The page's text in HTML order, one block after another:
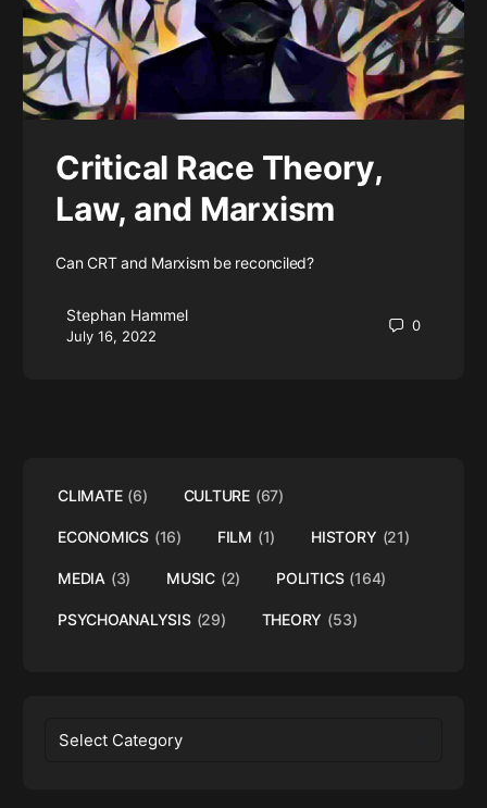
Critical Race Theory,
Law, and Marxism
Can CRT and Marxism be reconciled?
Stephan Hammel
July 16, 2022
0
CLIMATE (6) CULTURE (67)
ECONOMICS (16) FILM (1) HISTORY (21)
MEDIA (3) MUSIC (2) POLITICS (164)
PSYCHOANALYSIS (29) THEORY (53)
Categories